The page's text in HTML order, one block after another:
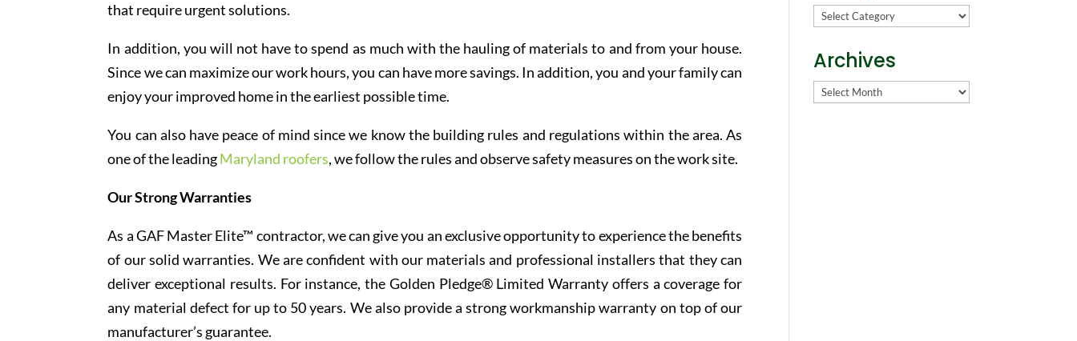
that require urgent solutions.
In addition, you will not have to spend as much with the hauling of materials to and from your house.
Since we can maximize our work hours, you can have more savings. In addition, you and your family can
enjoy your improved home in the earliest possible time.
You can also have peace of mind since we know the building rules and regulations within the area. As
one of the leadingMaryland roofers, we follow the rules and observe safety measures on the work site.
Our Strong Warranties
As a GAF Master Elite™ contractor, we can give you an exclusive opportunity to experience the benefits
of our solid warranties. We are confident with our materials and professional installers that they can
deliver exceptional results. For instance, the Golden Pledge® Limited Warranty offers a coverage for
any material defect for up to 50 years. We also provide a strong workmanship warranty on top of our
manufacturer’s guarantee.
Categories
Archives
Archives